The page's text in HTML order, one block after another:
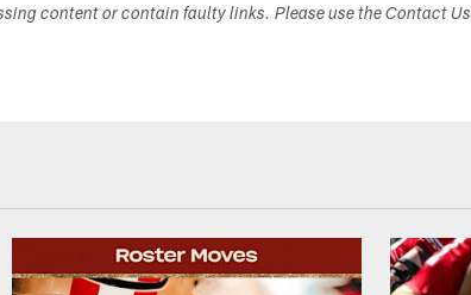
content or contain faulty links. Please use the Contact Us